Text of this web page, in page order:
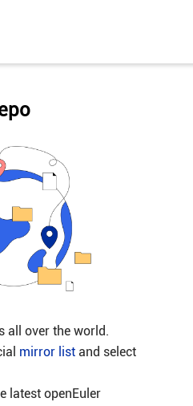
all over the world.
mirror listand select
latest openEuler